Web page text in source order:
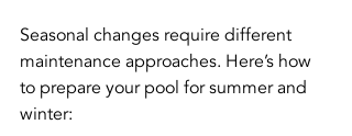
Seasonal changes require different
maintenance approaches. Here’s how
to prepare your pool for summer and
winter: